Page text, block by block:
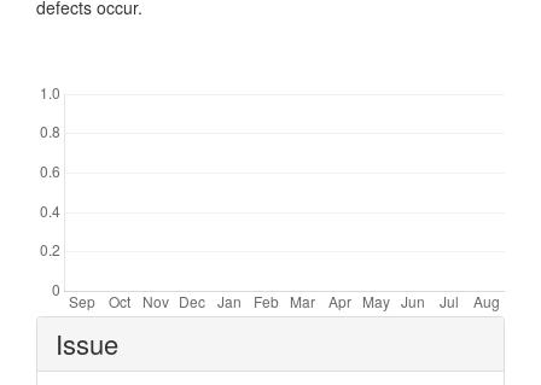
defects occur.
Article
Details
Issue